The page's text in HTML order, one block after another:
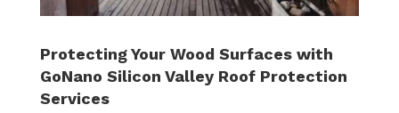
Protecting Your Wood Surfaces with
GoNano Silicon Valley Roof Protection
Services